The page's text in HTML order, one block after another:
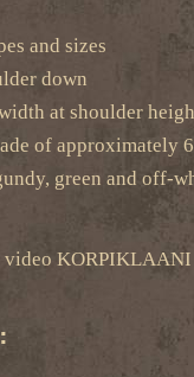
and sizes
down
at shoulder
of
green and off-
video